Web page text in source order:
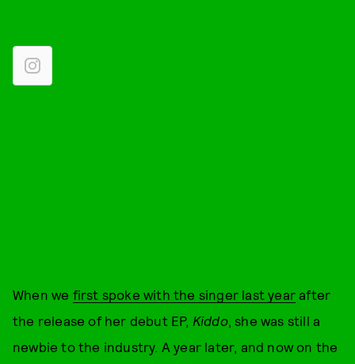
When we first spoke with the singer last year after
the release of her debut EP, Kiddo, she was still a
newbie to the industry. A year later, and now on the